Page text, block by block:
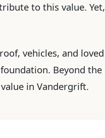
to this value. Yet,
vehicles, and loved
Beyond the
in Vandergrift.